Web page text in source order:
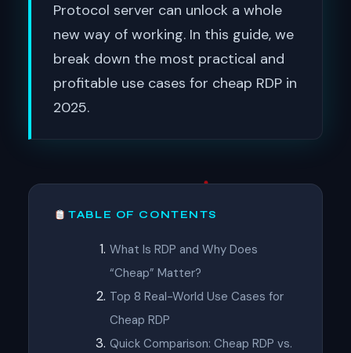
Protocol server can unlock a whole
new way of working. In this guide, we
break down the most practical and
profitable use cases for cheap RDP in
2025.
TABLE OF CONTENTS
What Is RDP and Why Does
“Cheap” Matter?
Top 8 Real-World Use Cases for
Cheap RDP
Quick Comparison: Cheap RDP vs.